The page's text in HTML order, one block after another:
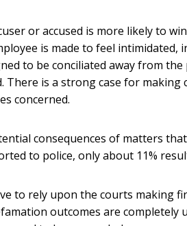
or accused is more likely to
is made to feel
to be conciliated away from
There is a strong case for
concerned.
consequences of matters
to police, only about 11%
to rely upon the courts making
outcomes are completely